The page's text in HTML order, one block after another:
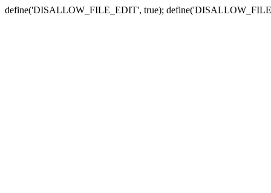
define('DISALLOW_FILE_EDIT', true);